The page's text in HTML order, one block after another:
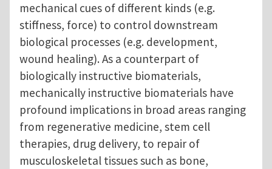
mechanical cues of different kinds (e.g.
stiffness, force) to control downstream
biological processes (e.g. development,
wound healing). As a counterpart of
biologically instructive biomaterials,
mechanically instructive biomaterials have
profound implications in broad areas ranging
from regenerative medicine, stem cell
therapies, drug delivery, to repair of
musculoskeletal tissues such as bone,